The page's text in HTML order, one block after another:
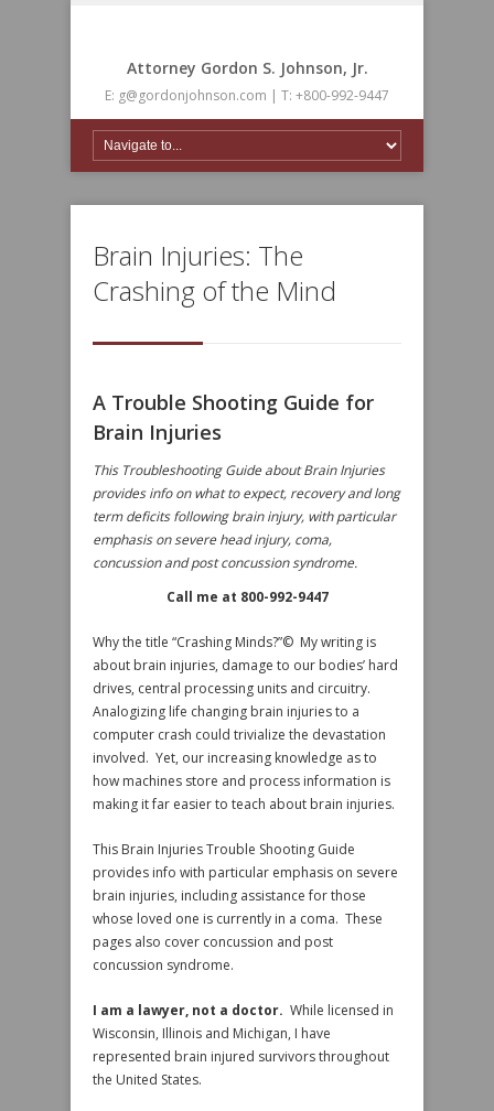
Attorney Gordon S. Johnson, Jr.
E: g@gordonjohnson.com | T: +800-992-9447
Brain Injuries: The
Crashing of the Mind
A Trouble Shooting Guide for
Brain Injuries
This Troubleshooting Guide about Brain Injuries
provides info on what to expect, recovery and long
term deficits following brain injury, with particular
emphasis on severe head injury, coma,
concussion and post concussion syndrome.
Call me at 800-992-9447
Why the title “Crashing Minds?”© My writing is
about brain injuries, damage to our bodies’ hard
drives, central processing units and circuitry.
Analogizing life changing brain injuries to a
computer crash could trivialize the devastation
involved. Yet, our increasing knowledge as to
how machines store and process information is
making it far easier to teach about brain injuries.
This Brain Injuries Trouble Shooting Guide
provides info with particular emphasis on severe
brain injuries, including assistance for those
whose loved one is currently in a coma. These
pages also cover concussion and post
concussion syndrome.
I am a lawyer, not a doctor. While licensed in
Wisconsin, Illinois and Michigan, I have
represented brain injured survivors throughout
the United States.